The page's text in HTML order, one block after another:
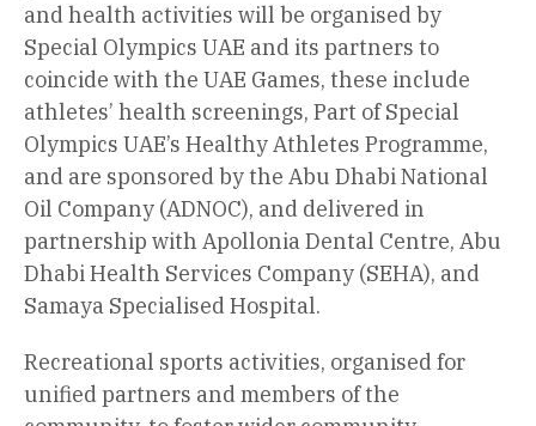
and health activities will be organised by
Special Olympics UAE and its partners to
coincide with the UAE Games, these include
athletes’ health screenings, Part of Special
Olympics UAE’s Healthy Athletes Programme,
and are sponsored by the Abu Dhabi National
Oil Company (ADNOC), and delivered in
partnership with Apollonia Dental Centre, Abu
Dhabi Health Services Company (SEHA), and
Samaya Specialised Hospital.
Recreational sports activities, organised for
unified partners and members of the